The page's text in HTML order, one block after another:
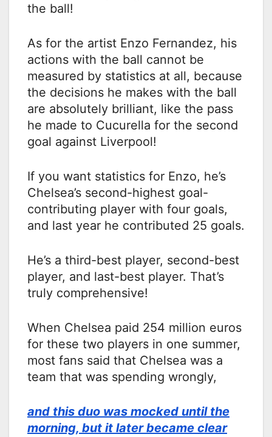
the ball!
As for the artist Enzo Fernandez, his
actions with the ball cannot be
measured by statistics at all, because
the decisions he makes with the ball
are absolutely brilliant, like the pass
he made to Cucurella for the second
goal against Liverpool!
If you want statistics for Enzo, he’s
Chelsea’s second-highest goal-
contributing player with four goals,
and last year he contributed 25 goals.
He’s a third-best player, second-best
player, and last-best player. That’s
truly comprehensive!
When Chelsea paid 254 million euros
for these two players in one summer,
most fans said that Chelsea was a
team that was spending wrongly,
and this duo was mocked until the
morning, but it later became clear